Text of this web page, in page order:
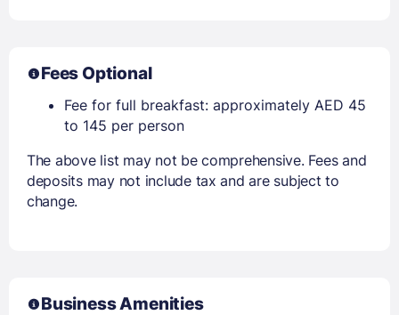
Fees Optional
Fee for full breakfast: approximately AED 45
to 145 per person
The above list may not be comprehensive. Fees and
deposits may not include tax and are subject to
change.
Business Amenities